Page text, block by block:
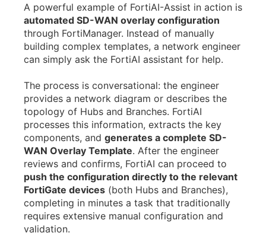
A powerful example of FortiAI-Assist in action is
automated SD-WAN overlay configuration
through FortiManager. Instead of manually
building complex templates, a network engineer
can simply ask the FortiAI assistant for help.
The process is conversational: the engineer
provides a network diagram or describes the
topology of Hubs and Branches. FortiAI
processes this information, extracts the key
components, and generates a complete SD-
WAN Overlay Template. After the engineer
reviews and confirms, FortiAI can proceed to
push the configuration directly to the relevant
FortiGate devices (both Hubs and Branches),
completing in minutes a task that traditionally
requires extensive manual configuration and
validation.